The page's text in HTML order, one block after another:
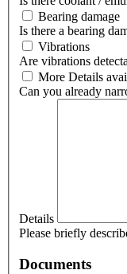
Bearing damage
Is there a bearing
Vibrations
Are vibrations
More Details
Can you already
Details
Please briefly
Documents